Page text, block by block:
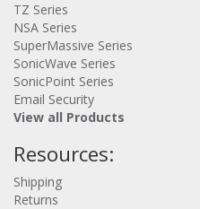
TZ Series
NSA Series
SuperMassive Series
SonicWave Series
SonicPoint Series
Email Security
View all Products
Resources:
Shipping
Returns